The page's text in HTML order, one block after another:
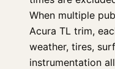
When multiple
Acura TL trim,
weather, tires,
instrumentation